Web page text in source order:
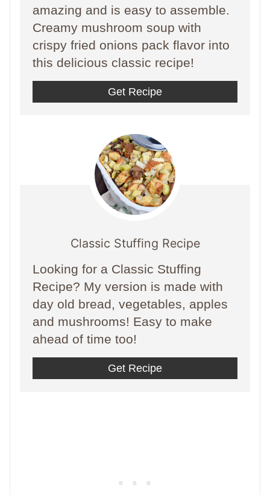
amazing and is easy to assemble.
Creamy mushroom soup with
crispy fried onions pack flavor into
this delicious classic recipe!
Get Recipe
Classic Stuffing Recipe
Looking for a Classic Stuffing
Recipe? My version is made with
day old bread, vegetables, apples
and mushrooms! Easy to make
ahead of time too!
Get Recipe